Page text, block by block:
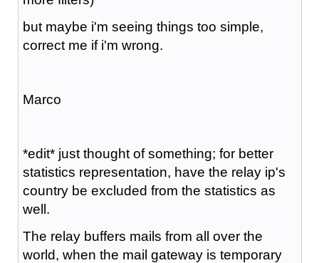
but maybe i'm seeing things too simple,
correct me if i'm wrong.
Marco
*edit* just thought of something; for better
statistics representation, have the relay ip's
country be excluded from the statistics as
well.
The relay buffers mails from all over the
world, when the mail gateway is temporary